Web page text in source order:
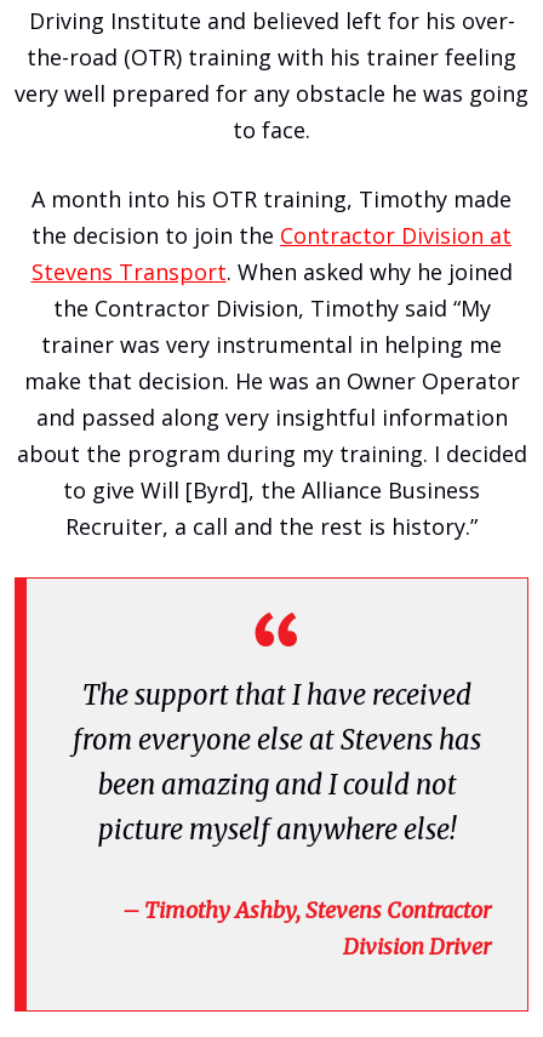
Driving Institute and believed left for his over-
the-road (OTR) training with his trainer feeling
very well prepared for any obstacle he was going
to face.
A month into his OTR training, Timothy made
the decision to join the Contractor Division at
Stevens Transport. When asked why he joined
the Contractor Division, Timothy said “My
trainer was very instrumental in helping me
make that decision. He was an Owner Operator
and passed along very insightful information
about the program during my training. I decided
to give Will [Byrd], the Alliance Business
Recruiter, a call and the rest is history.”
The support that I have received
from everyone else at Stevens has
been amazing and I could not
picture myself anywhere else!
– Timothy Ashby, Stevens Contractor
Division Driver